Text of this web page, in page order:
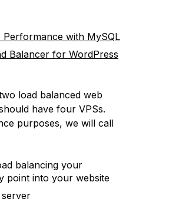
Performance with MySQL
Balancer for WordPress
load balanced web
have four VPSs.
purposes, we will call
balancing your
point into your website